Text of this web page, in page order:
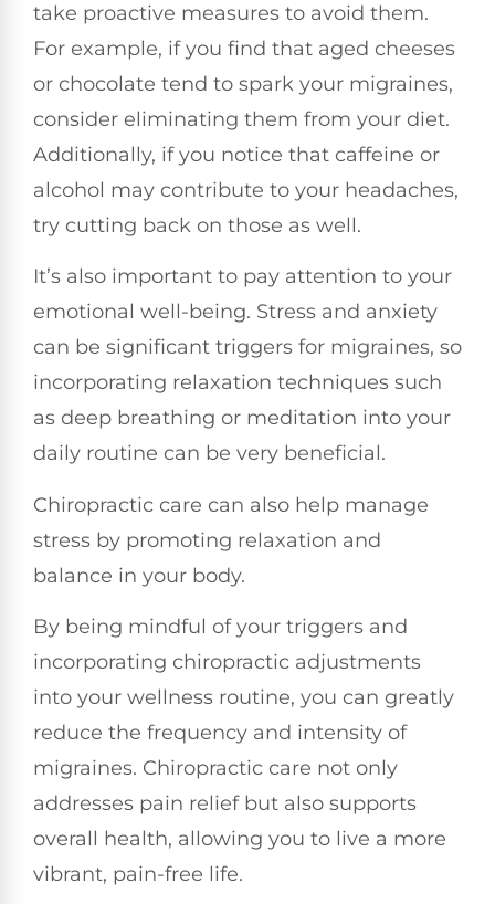
take proactive measures to avoid them.
For example, if you find that aged cheeses
or chocolate tend to spark your migraines,
consider eliminating them from your diet.
Additionally, if you notice that caffeine or
alcohol may contribute to your headaches,
try cutting back on those as well.
It’s also important to pay attention to your
emotional well-being. Stress and anxiety
can be significant triggers for migraines, so
incorporating relaxation techniques such
as deep breathing or meditation into your
daily routine can be very beneficial.
Chiropractic care can also help manage
stress by promoting relaxation and
balance in your body.
By being mindful of your triggers and
incorporating chiropractic adjustments
into your wellness routine, you can greatly
reduce the frequency and intensity of
migraines. Chiropractic care not only
addresses pain relief but also supports
overall health, allowing you to live a more
vibrant, pain-free life.